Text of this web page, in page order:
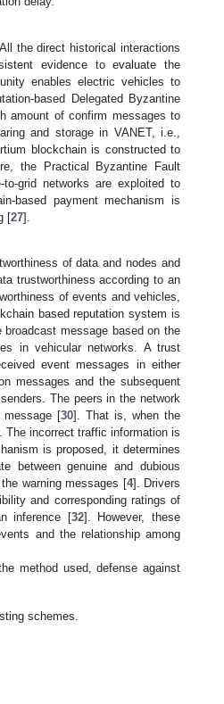
the direct historical interactions
evidence to evaluate the
enables electric vehicles to
based Delegated Byzantine
amount of confirm messages to
and storage in VANET, i.e.,
blockchain is constructed to
the Practical Byzantine Fault
grid networks are exploited to
based payment mechanism is
[27].
of data and nodes and
trustworthiness according to an
of events and vehicles,
based reputation system is
message based on the
in vehicular networks. A trust
event messages in either
messages and the subsequent
The peers in the network
message [30]. That is, when the
incorrect traffic information is
is proposed, it determines
between genuine and dubious
warning messages [4]. Drivers
and corresponding ratings of
inference [32]. However, these
and the relationship among
method used, defense against
schemes.